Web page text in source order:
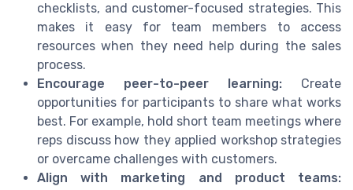
checklists, and customer-focused strategies. This
makes it easy for team members to access
resources when they need help during the sales
process.
Encourage peer-to-peer learning: Create
opportunities for participants to share what works
best. For example, hold short team meetings where
reps discuss how they applied workshop strategies
or overcame challenges with customers.
Align with marketing and product teams: